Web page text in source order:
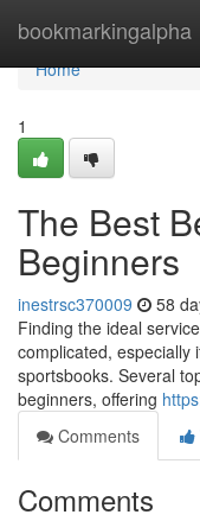
bookmarkingalpha
Home
Home
1
The Best
Beginners
inestrsc370009 58
Finding the ideal
complicated, especially
sportsbooks. Several
beginners, offering
Comments
Comments